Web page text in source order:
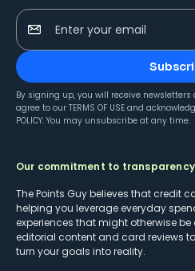
Enter your email
By signing up, you will receive
agree to our TERMS OF USE and
POLICY. You may unsubscribe at any time.
Our commitment to transparency
The Points Guy believes that credit
helping you leverage everyday
experiences that might otherwise be
editorial content and card reviews
turn your goals into reality.